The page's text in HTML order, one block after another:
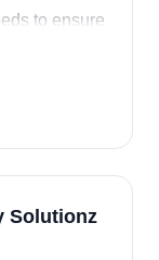
to ensure
Solutionz